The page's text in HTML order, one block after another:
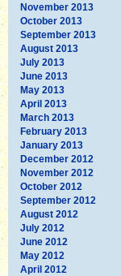
November 2013
October 2013
September 2013
August 2013
July 2013
June 2013
May 2013
April 2013
March 2013
February 2013
January 2013
December 2012
November 2012
October 2012
September 2012
August 2012
July 2012
June 2012
May 2012
April 2012